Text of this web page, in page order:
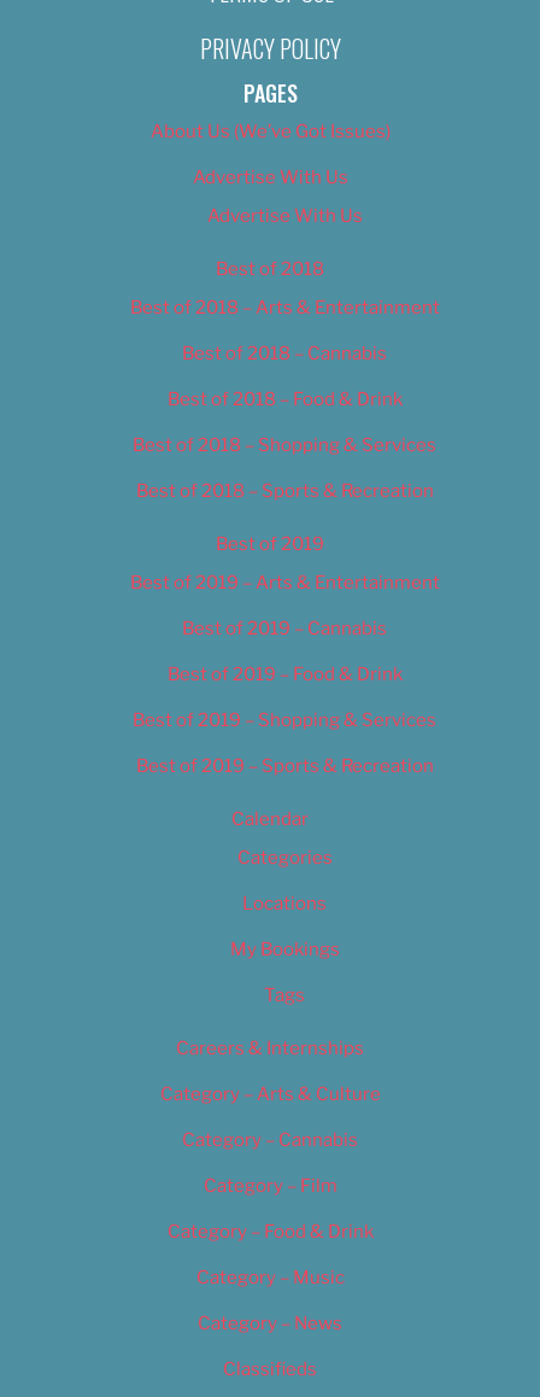
PRIVACY POLICY
PAGES
About Us (We’ve Got Issues)
Advertise With Us
Advertise With Us
Best of 2018
Best of 2018 – Arts & Entertainment
Best of 2018 – Cannabis
Best of 2018 – Food & Drink
Best of 2018 – Shopping & Services
Best of 2018 – Sports & Recreation
Best of 2019
Best of 2019 – Arts & Entertainment
Best of 2019 – Cannabis
Best of 2019 – Food & Drink
Best of 2019 – Shopping & Services
Best of 2019 – Sports & Recreation
Calendar
Categories
Locations
My Bookings
Tags
Careers & Internships
Category – Arts & Culture
Category – Cannabis
Category – Film
Category – Food & Drink
Category – Music
Category – News
Classifieds